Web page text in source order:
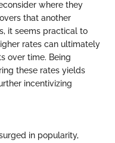
where they
that another
it seems practical to
rates can ultimately
over time. Being
these rates yields
incentivizing
in popularity,